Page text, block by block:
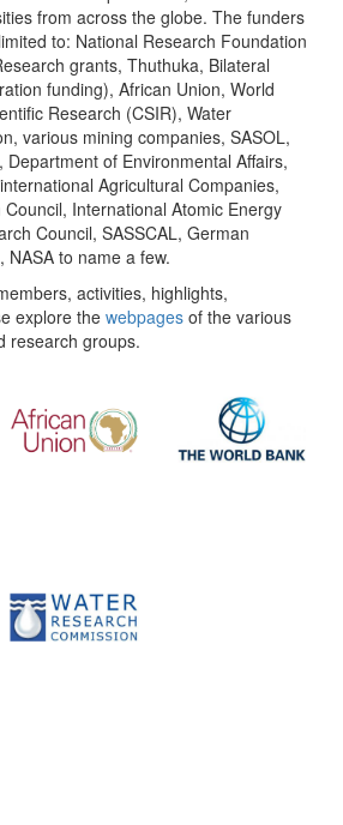
from across the globe. The funders
to: National Research Foundation
grants, Thuthuka, Bilateral
funding), African Union, World
Research (CSIR), Water
various mining companies, SASOL,
Department of Environmental Affairs,
Agricultural Companies,
International Atomic Energy
Council, SASSCAL, German
NASA to name a few.
activities, highlights,
explore the webpages of the various
research groups.